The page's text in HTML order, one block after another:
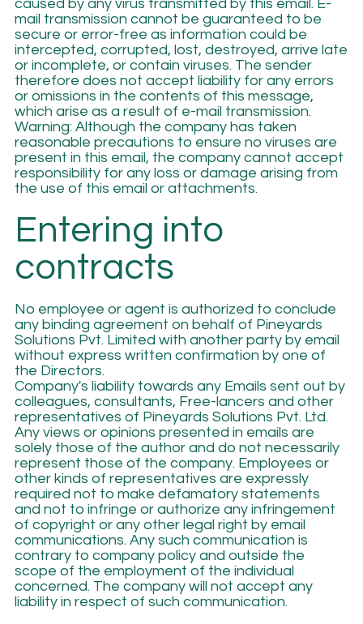
caused by any virus transmitted by this email. E-
mail transmission cannot be guaranteed to be
secure or error-free as information could be
intercepted, corrupted, lost, destroyed, arrive late
or incomplete, or contain viruses. The sender
therefore does not accept liability for any errors
or omissions in the contents of this message,
which arise as a result of e-mail transmission.
Warning: Although the company has taken
reasonable precautions to ensure no viruses are
present in this email, the company cannot accept
responsibility for any loss or damage arising from
the use of this email or attachments.
Entering into
contracts
No employee or agent is authorized to conclude
any binding agreement on behalf of Pineyards
Solutions Pvt. Limited with another party by email
without express written confirmation by one of
the Directors.
Company's liability towards any Emails sent out by
colleagues, consultants, Free-lancers and other
representatives of Pineyards Solutions Pvt. Ltd.
Any views or opinions presented in emails are
solely those of the author and do not necessarily
represent those of the company. Employees or
other kinds of representatives are expressly
required not to make defamatory statements
and not to infringe or authorize any infringement
of copyright or any other legal right by email
communications. Any such communication is
contrary to company policy and outside the
scope of the employment of the individual
concerned. The company will not accept any
liability in respect of such communication.